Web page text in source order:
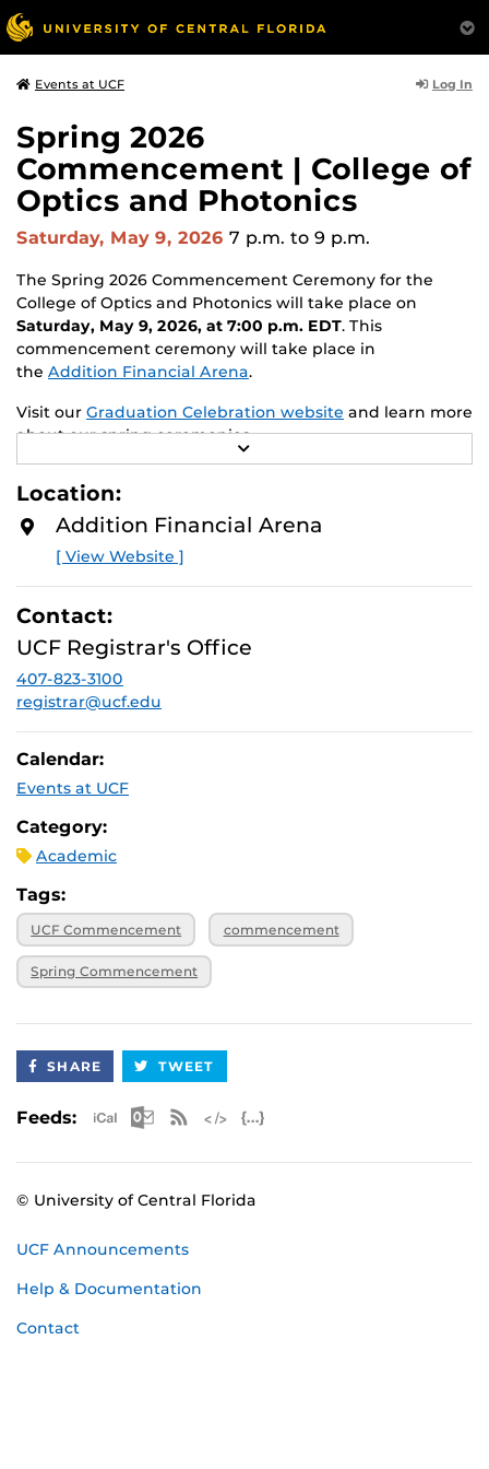
Events at UCF Log In
Spring 2026
Commencement | College of
Optics and Photonics
Saturday, May 9, 2026 7 p.m. to 9 p.m.
The Spring 2026 Commencement Ceremony for the
College of Optics and Photonics will take place on
Saturday, May 9, 2026, at 7:00 p.m. EDT. This
commencement ceremony will take place in
the Addition Financial Arena.
Visit our Graduation Celebration website and learn more
about our spring ceremonies.
E
M
O
Location:
Addition Financial Arena
[ View Website ]
Contact:
UCF Registrar's Office
407-823-3100
registrar@ucf.edu
Calendar:
Events at UCF
Category:
Academic
Tags:
UCF Commencement commencement
Spring Commencement
SHARE TWEET
Feeds: Apple iCal Feed (ICS)
Microsoft Outlook Feed (ICS)
RSS Feed
© University of Central Florida
UCF Announcements
Help & Documentation
Contact